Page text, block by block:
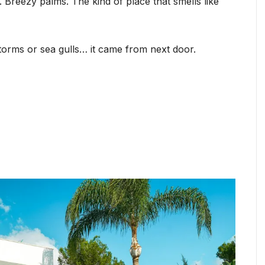
or sea gulls… it came from next door.